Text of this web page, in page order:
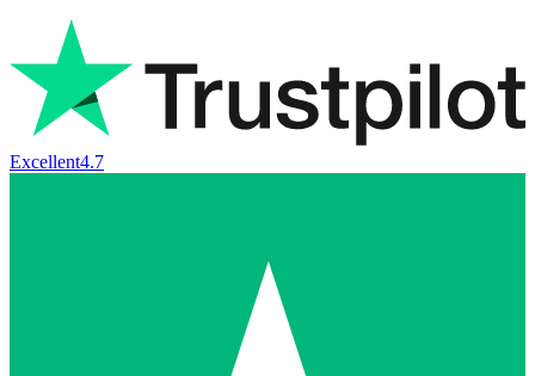
Excellent4.7